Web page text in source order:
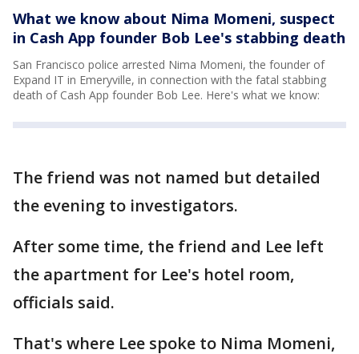
What we know about Nima Momeni, suspect
in Cash App founder Bob Lee's stabbing death
San Francisco police arrested Nima Momeni, the founder of
Expand IT in Emeryville, in connection with the fatal stabbing
death of Cash App founder Bob Lee. Here's what we know:
The friend was not named but detailed
the evening to investigators.
After some time, the friend and Lee left
the apartment for Lee's hotel room,
officials said.
That's where Lee spoke to Nima Momeni,